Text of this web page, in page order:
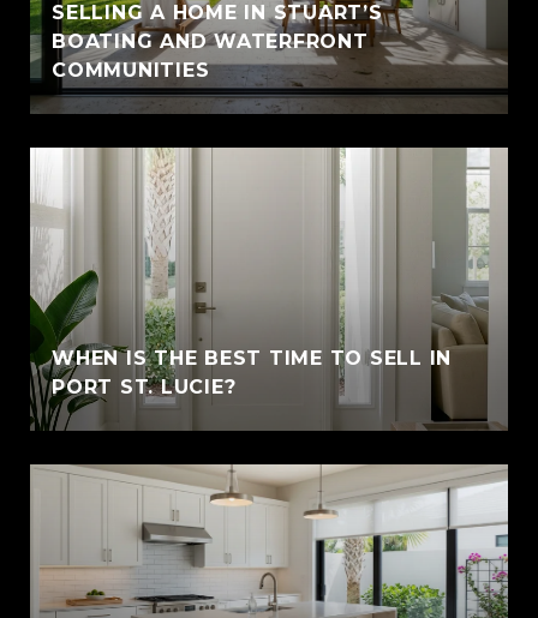
SELLING A HOME IN STUART’S
BOATING AND WATERFRONT
COMMUNITIES
WHEN IS THE BEST TIME TO SELL IN
PORT ST. LUCIE?